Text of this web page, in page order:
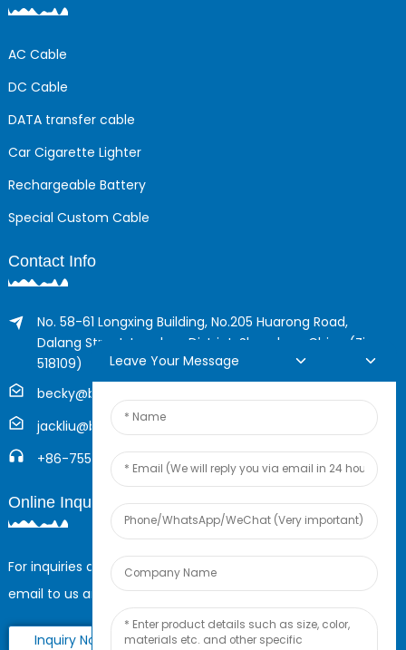
AC Cable
DC Cable
DATA transfer cable
Car Cigarette Lighter
Rechargeable Battery
Special Custom Cable
Contact Info
No. 58-61 Longxing Building, No.205 Huarong Road,
Dalang Street, Longhua District, Shenzhen, China (Zip,
518109)
becky@boyingcable.com
jackliu@boyingcable.com
+86-755-21014277
Online Inquiry
For inquiries about our products or pricelist, please leave your
email to us and we will be in touch within 24 hours.
Inquiry Now
Leave Your Message